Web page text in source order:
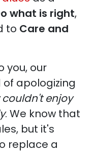
what is right,
to Care and
you, our
apologizing
enjoy
. We know that
but it's
replace a